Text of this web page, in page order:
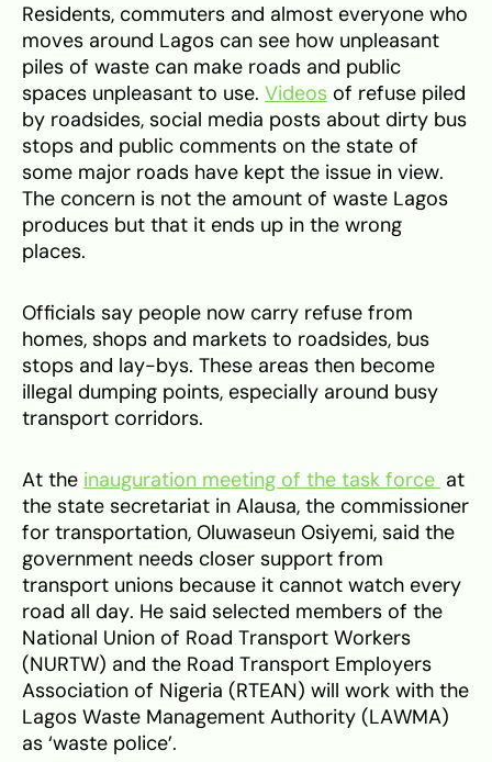
Residents, commuters and almost everyone who
moves around Lagos can see how unpleasant
piles of waste can make roads and public
spaces unpleasant to use. Videos of refuse piled
by roadsides, social media posts about dirty bus
stops and public comments on the state of
some major roads have kept the issue in view.
The concern is not the amount of waste Lagos
produces but that it ends up in the wrong
places.
Officials say people now carry refuse from
homes, shops and markets to roadsides, bus
stops and lay-bys. These areas then become
illegal dumping points, especially around busy
transport corridors.
At the inauguration meeting of the task force at
the state secretariat in Alausa, the commissioner
for transportation, Oluwaseun Osiyemi, said the
government needs closer support from
transport unions because it cannot watch every
road all day. He said selected members of the
National Union of Road Transport Workers
(NURTW) and the Road Transport Employers
Association of Nigeria (RTEAN) will work with the
Lagos Waste Management Authority (LAWMA)
as ‘waste police’.